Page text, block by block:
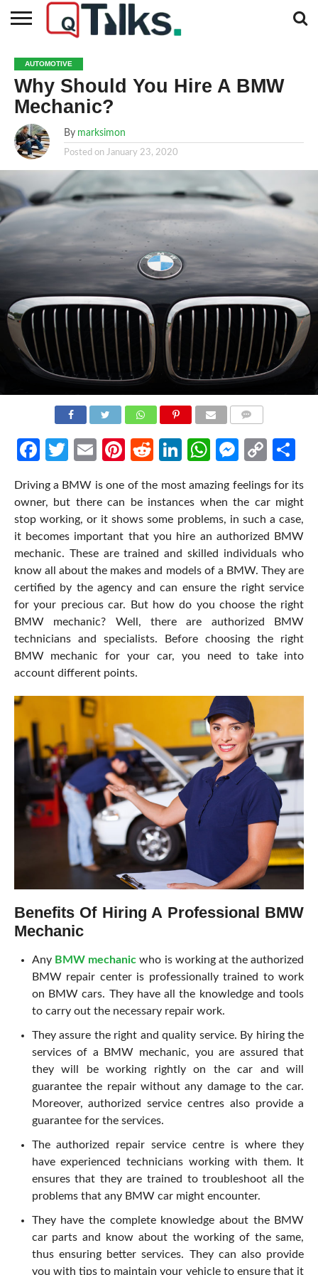
BUSINESS
FASHION
TECH
TRAVEL
MORE
CATEGORIES…
NEWS
AUTOMOTIVE
Why Should You Hire A BMW
Mechanic?
By marksimon
Posted on January 23, 2020
Facebook
Twitter
EmailPinterest
RedditLinkedIn
WhatsApp
Copy
Driving a BMW is one of the most amazing feelings for its
owner, but there can be instances when the car might
stop working, or it shows some problems, in such a case,
it becomes important that you hire an authorized BMW
mechanic. These are trained and skilled individuals who
know all about the makes and models of a BMW. They are
certified by the agency and can ensure the right service
for your precious car. But how do you choose the right
BMW mechanic? Well, there are authorized BMW
technicians and specialists. Before choosing the right
BMW mechanic for your car, you need to take into
account different points.
Benefits Of Hiring A Professional BMW
Mechanic
Any BMW mechanic who is working at the authorized
BMW repair center is professionally trained to work
on BMW cars. They have all the knowledge and tools
to carry out the necessary repair work.
They assure the right and quality service. By hiring the
services of a BMW mechanic, you are assured that
they will be working rightly on the car and will
guarantee the repair without any damage to the car.
Moreover, authorized service centres also provide a
guarantee for the services.
The authorized repair service centre is where they
have experienced technicians working with them. It
ensures that they are trained to troubleshoot all the
problems that any BMW car might encounter.
They have the complete knowledge about the BMW
car parts and know about the working of the same,
thus ensuring better services. They can also provide
you with tips to maintain your vehicle to ensure that it